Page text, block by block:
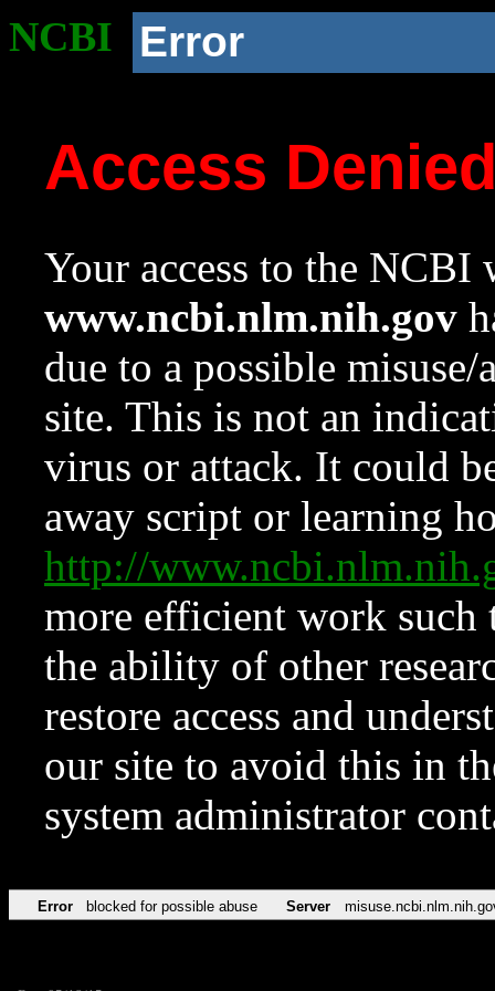
NCBI Error
Access
Your access to the NCBI
www.ncbi.nlm.nih.gov
due to a possible
site. This is not an
virus or attack. It could
away script or learning
http://
more efficient work such
the ability of other
restore access and
our site to avoid this in
system administrator
Error blocked for possible abuse Server